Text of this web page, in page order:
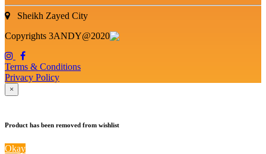
Sheikh Zayed City
Copyrights 3ANDY@2020
Terms & Conditions
Privacy Policy
×
Product has been removed from wishlist
Okay